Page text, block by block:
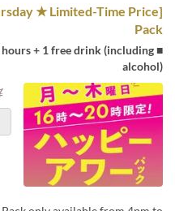
Pack
hours + 1 free drink (including
alcohol)